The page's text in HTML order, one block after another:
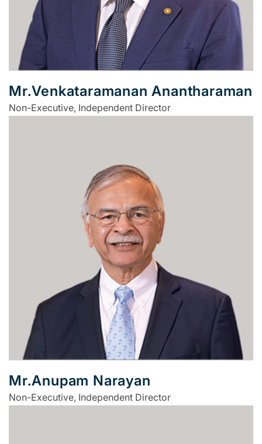
Mr.Venkataramanan Anantharaman
Non-Executive, Independent Director
Mr.Anupam Narayan
Non-Executive, Independent Director